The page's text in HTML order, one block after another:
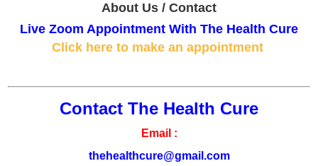
About Us / Contact
Live Zoom Appointment With The Health Cure
Click here to make an appointment
Contact The Health Cure
Email :
thehealthcure@gmail.com